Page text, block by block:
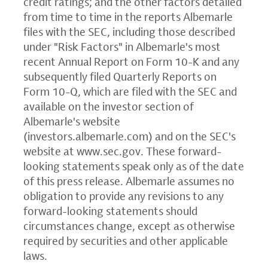
from time to time in the reports Albemarle
files with the SEC, including those described
under "Risk Factors" in Albemarle's most
recent Annual Report on Form 10-K and any
subsequently filed Quarterly Reports on
Form 10-Q, which are filed with the SEC and
available on the investor section of
Albemarle's website
(investors.albemarle.com) and on the SEC's
website at www.sec.gov. These forward-
looking statements speak only as of the date
of this press release. Albemarle assumes no
obligation to provide any revisions to any
forward-looking statements should
circumstances change, except as otherwise
required by securities and other applicable
laws.